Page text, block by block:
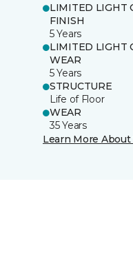
LIMITED LIGHT
FINISH
5 Years
LIMITED LIGHT
WEAR
5 Years
STRUCTURE
Life of Floor
WEAR
35 Years
Learn More